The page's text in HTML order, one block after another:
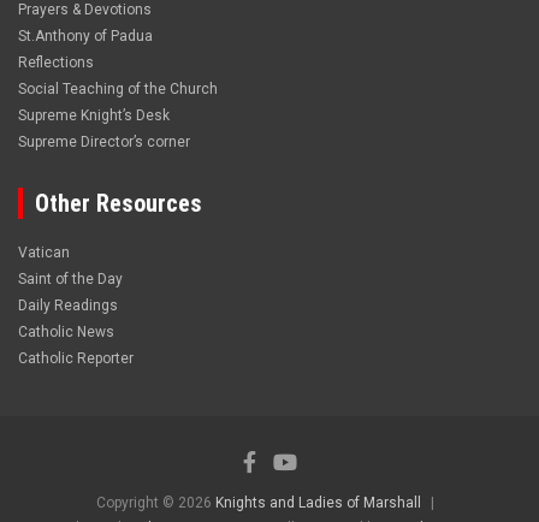
Prayers & Devotions
St.Anthony of Padua
Reflections
Social Teaching of the Church
Supreme Knight’s Desk
Supreme Director’s corner
Other Resources
Vatican
Saint of the Day
Daily Readings
Catholic News
Catholic Reporter
Copyright © 2026 Knights and Ladies of Marshall